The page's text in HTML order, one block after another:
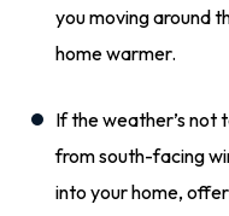
you moving around
home warmer.
If the weather’s not
from south-facing
into your home,